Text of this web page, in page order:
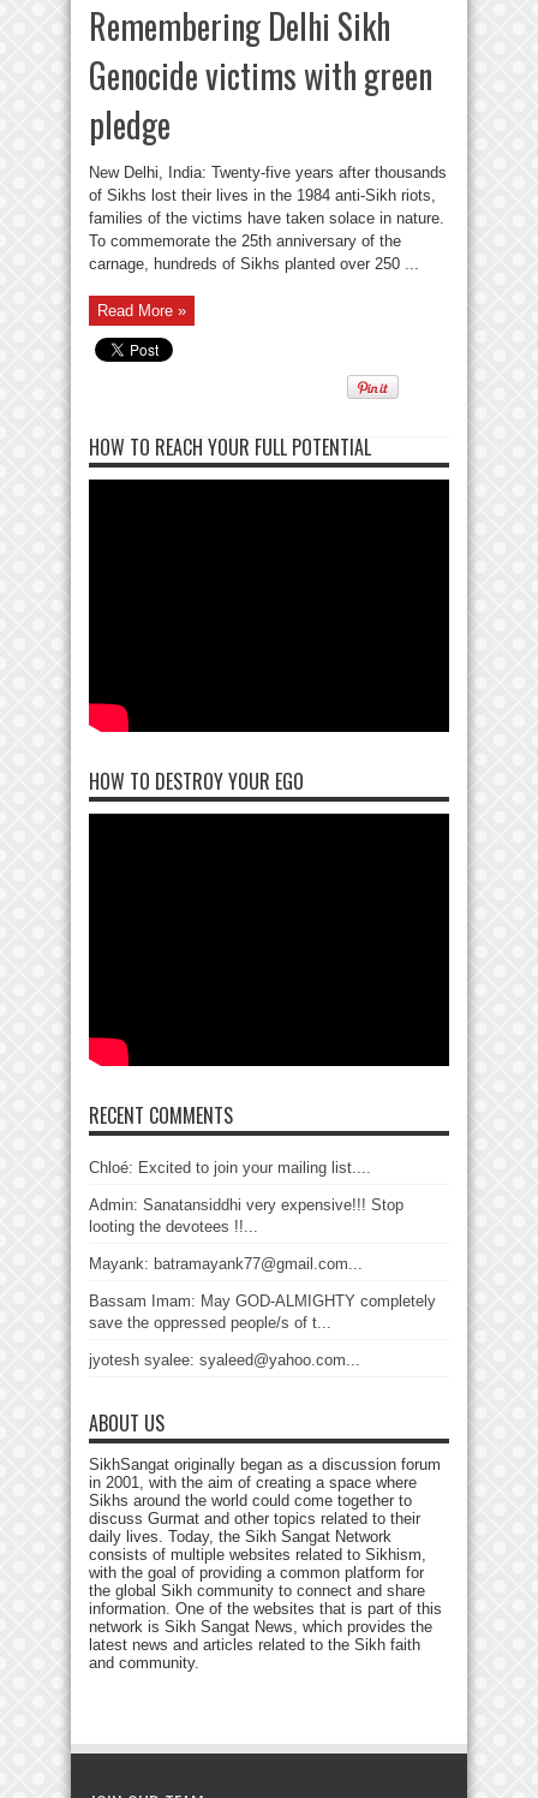
Remembering Delhi Sikh
Genocide victims with green
pledge
New Delhi, India: Twenty-five years after thousands
of Sikhs lost their lives in the 1984 anti-Sikh riots,
families of the victims have taken solace in nature.
To commemorate the 25th anniversary of the
carnage, hundreds of Sikhs planted over 250 ...
Read More »
HOW TO REACH YOUR FULL POTENTIAL
HOW TO DESTROY YOUR EGO
RECENT COMMENTS
Chloé: Excited to join your mailing list....
Admin: Sanatansiddhi very expensive!!! Stop
looting the devotees !!...
Mayank: batramayank77@gmail.com...
Bassam Imam: May GOD-ALMIGHTY completely
save the oppressed people/s of t...
jyotesh syalee: syaleed@yahoo.com...
ABOUT US
SikhSangat originally began as a discussion forum
in 2001, with the aim of creating a space where
Sikhs around the world could come together to
discuss Gurmat and other topics related to their
daily lives. Today, the Sikh Sangat Network
consists of multiple websites related to Sikhism,
with the goal of providing a common platform for
the global Sikh community to connect and share
information. One of the websites that is part of this
network is Sikh Sangat News, which provides the
latest news and articles related to the Sikh faith
and community.